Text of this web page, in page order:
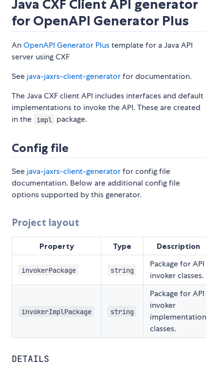
Java CXF Client API generator
for OpenAPI Generator Plus
AnOpenAPI Generator Plustemplate for a Java API
server using CXF
See java-jaxrs-client-generatorfor documentation.
The Java CXF client API includes interfaces and default
implementations to invoke the API. These are created
in the
impl package.
Config file
See java-jaxrs-client-generatorfor config file
documentation. Below are additional config file
options supported by this generator.
Project layout
Property Type Description
invokerPackage string
Package for API
invoker classes.
invokerImplPackage string
Package for API
invoker
implementation
classes.
DETAILS